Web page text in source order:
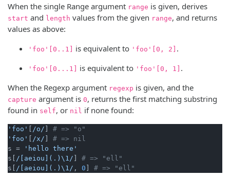
When the single Range argument range is given, derives
start and length values from the given range, and returns
values as above:
'foo'[0..1] is equivalent to 'foo'[0, 2] .
'foo'[0...1] is equivalent to 'foo'[0, 1] .
When the Regexp argument regexp is given, and the
capture argument is 0, returns the first matching substring
found in self, or nil if none found:
'foo' /o/
# => "o"
'foo'
/x/
# => nil
s =
'hello there'
s[
/[aeiou](.)\1/
# => "ell"
s[
/[aeiou](.)\1/ , 0 # => "ell"